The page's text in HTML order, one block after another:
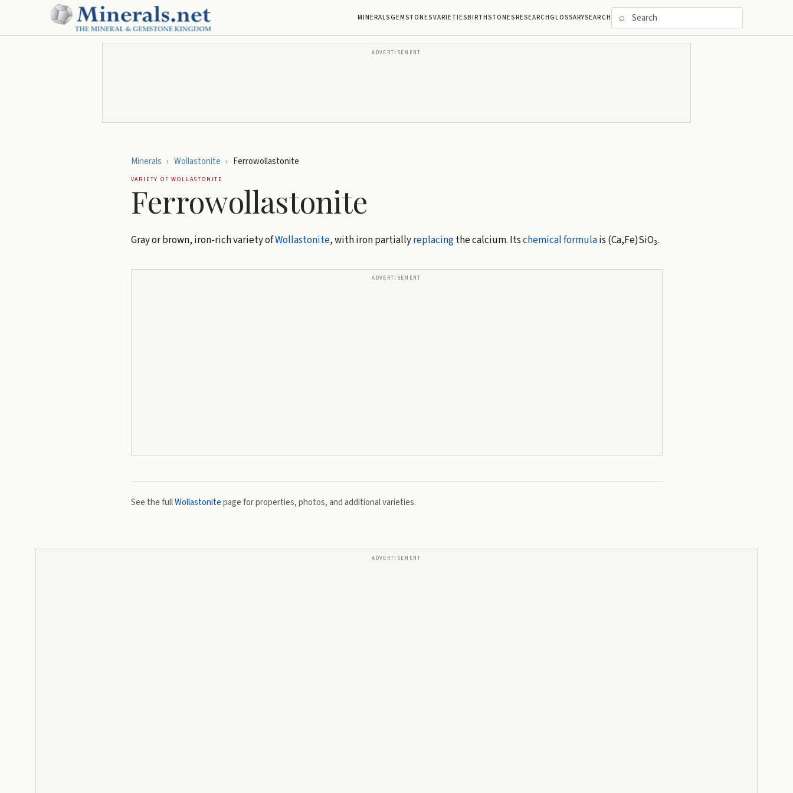
MINERALSGEMSTONESVARIETIESBIRTHSTONESRESEARCHGLOSSARYSEARCH ⌕
ADVERTISEMENT
Minerals › Wollastonite › Ferrowollastonite
VARIETY OFWOLLASTONITE
Ferrowollastonite
Gray or brown, iron-rich variety ofWollastonite, with iron partiallyreplacingthe calcium. Itschemical formulais (Ca,Fe)SiO3.
ADVERTISEMENT
See the fullWollastonitepage for properties, photos, and additional varieties.
ADVERTISEMENT